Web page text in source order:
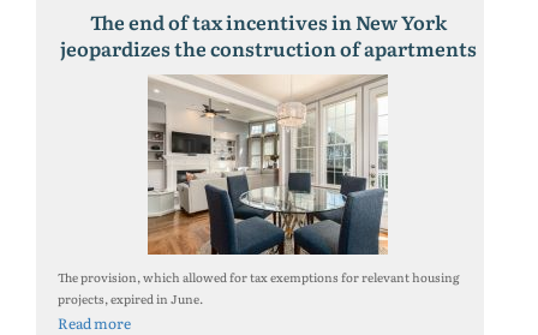
The end of tax incentives in New York
jeopardizes the construction of apartments
The provision, which allowed for tax exemptions for relevant housing
projects, expired in June.
Read more